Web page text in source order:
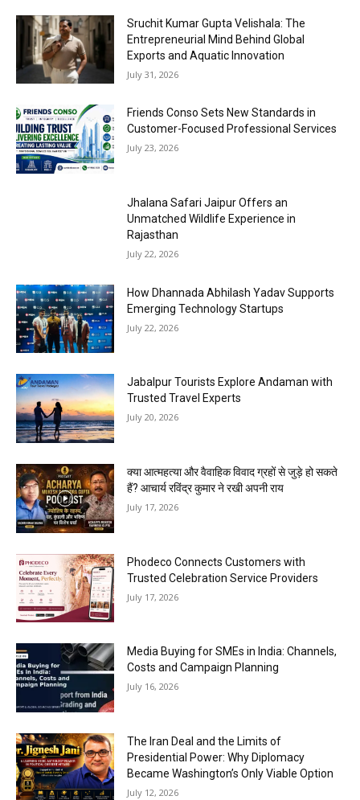
Sruchit Kumar Gupta Velishala: The
Entrepreneurial Mind Behind Global
Exports and Aquatic Innovation
July 31, 2026
Friends Conso Sets New Standards in
Customer-Focused Professional Services
July 23, 2026
Jhalana Safari Jaipur Offers an
Unmatched Wildlife Experience in
Rajasthan
July 22, 2026
How Dhannada Abhilash Yadav Supports
Emerging Technology Startups
July 22, 2026
Jabalpur Tourists Explore Andaman with
Trusted Travel Experts
July 20, 2026
क्या आत्महत्या और वैवाहिक विवाद ग्रहों से जुड़े हो सकते
हैं? आचार्य रविंद्र कुमार ने रखी अपनी राय
July 17, 2026
Phodeco Connects Customers with
Trusted Celebration Service Providers
July 17, 2026
Media Buying for SMEs in India: Channels,
Costs and Campaign Planning
July 16, 2026
The Iran Deal and the Limits of
Presidential Power: Why Diplomacy
Became Washington’s Only Viable Option
July 12, 2026